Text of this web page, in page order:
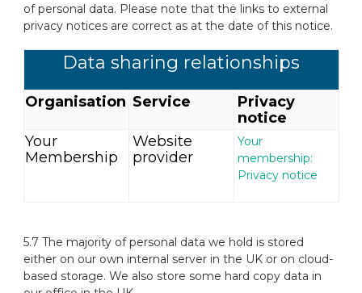
of personal data. Please note that the links to external
privacy notices are correct as at the date of this notice.
Data sharing relationships
Organisation Service
Privacy
notice
Your
Membership
Website
provider
Your
membership:
Privacy notice
5.7 The majority of personal data we hold is stored
either on our own internal server in the UK or on cloud-
based storage. We also store some hard copy data in